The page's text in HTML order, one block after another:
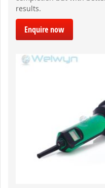
results.
Enquire now